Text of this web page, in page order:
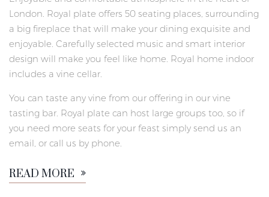
London. Royal plate offers 50 seating places, surrounding
a big fireplace that will make your dining exquisite and
enjoyable. Carefully selected music and smart interior
design will make you feel like home. Royal home indoor
includes a vine cellar.
You can taste any vine from our offering in our vine
tasting bar. Royal plate can host large groups too, so if
you need more seats for your feast simply send us an
email, or call us by phone.
READ MORE